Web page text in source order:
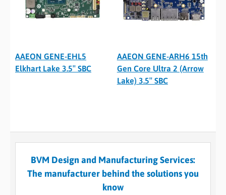
AAEON GENE-EHL5
Elkhart Lake 3.5″ SBC
AAEON GENE-ARH6 15th
Gen Core Ultra 2 (Arrow
Lake) 3.5″ SBC
BVM Design and Manufacturing Services:
The manufacturer behind the solutions you
know